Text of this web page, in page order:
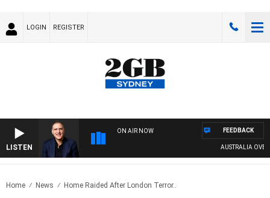
LOGIN REGISTER
LISTEN
ON AIR NOW
AUSTRALIA
FEEDBACK
Home News Home Raided After London Terror..